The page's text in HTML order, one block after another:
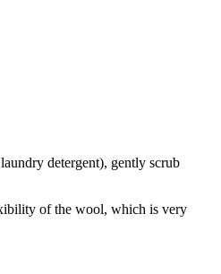
detergent), gently scrub
of the wool, which is very